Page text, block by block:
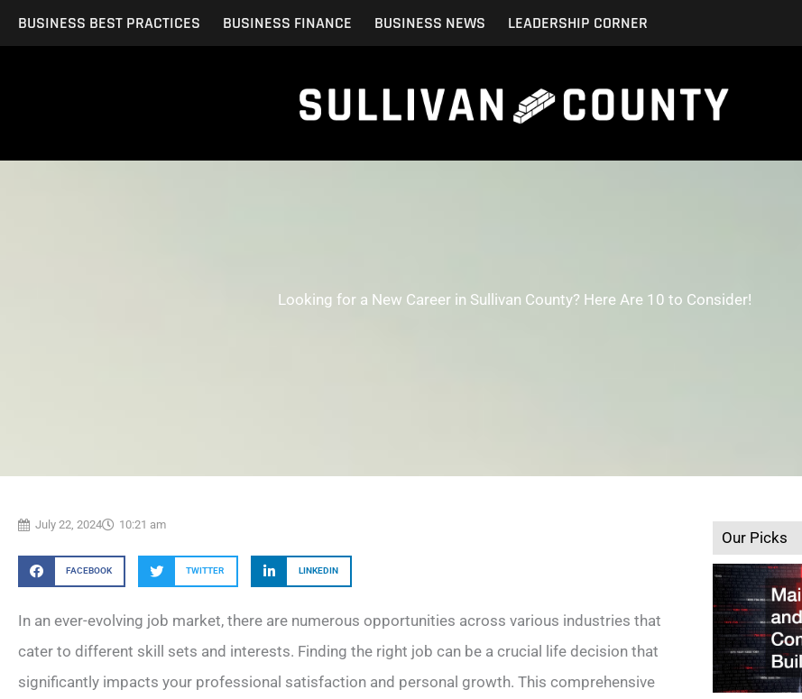
BUSINESS BEST PRACTICES BUSINESS FINANCE BUSINESS NEWS LEADERSHIP CORNER
Looking for a New Career in Sullivan County? Here Are 10 to Consider!
July 22, 2024 10:21 am
FACEBOOK TWITTER LINKEDIN
In an ever-evolving job market, there are numerous opportunities across various industries that
cater to different skill sets and interests. Finding the right job can be a crucial life decision that
significantly impacts your professional satisfaction and personal growth. This comprehensive
Our Picks